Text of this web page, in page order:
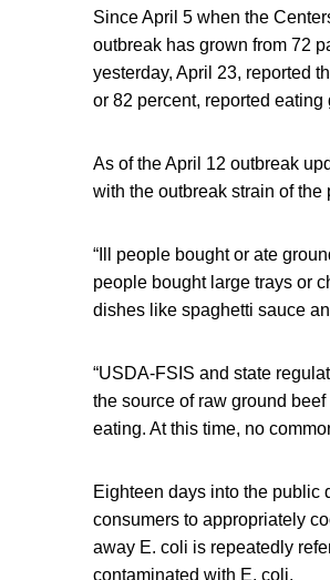
Since April 5 when the
outbreak has grown from 72
yesterday, April 23, reported
or 82 percent, reported
As of the April 12 outbreak
with the outbreak strain of the
“Ill people bought or ate
people bought large trays or
dishes like spaghetti sauce
“USDA-FSIS and state
the source of raw ground
eating. At this time, no
Eighteen days into the public
consumers to appropriately
away E. coli is repeatedly
contaminated with E. coli.